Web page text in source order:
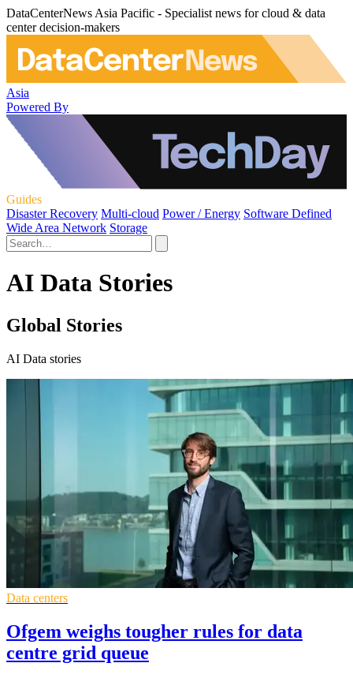
DataCenterNews Asia Pacific - Specialist news for cloud & data
center decision-makers
Asia
Powered By
Guides
Disaster Recovery Multi-cloud Power / Energy Software Defined
Wide Area Network Storage
AI Data Stories
Global Stories
AI Data stories
Data centers
Ofgem weighs tougher rules for data
centre grid queue